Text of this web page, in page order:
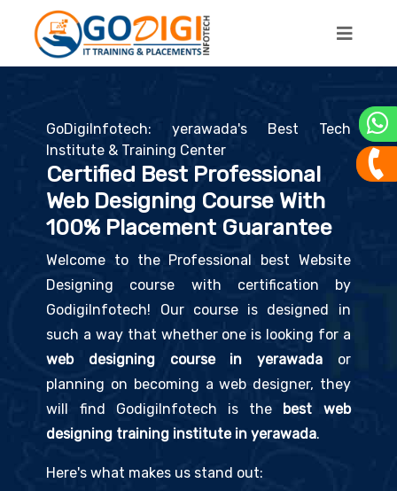
GoDigiInfotech: yerawada's Best Tech
Institute & Training Center
Certified Best Professional
Web Designing Course With
100% Placement Guarantee
Welcome to the Professional best Website
Designing course with certification by
GodigiInfotech! Our course is designed in
such a way that whether one is looking for a
web designing course in yerawadaor
planning on becoming a web designer, they
will find GodigiInfotech is the best web
designing training institute in yerawada.
Here's what makes us stand out: